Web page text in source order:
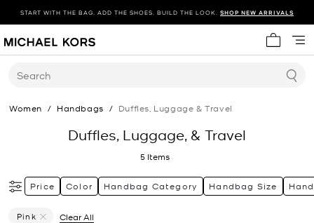
START WITH THE BAG. ADD THE SHOES. BUILD THE LOOK. SHOP NEW ARRIVALS
My cart
Search
Women / Handbags / Duffles, Luggage & Travel
Duffles, Luggage, & Travel
5 Items
Price Color Handbag Category Handbag Size
Pink
Clear All